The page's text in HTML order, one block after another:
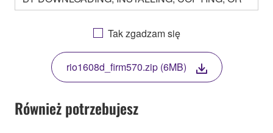
OTHERWISE USING THIS SOFTWARE YOU ARE
AGREEING TO BE BOUND BY THE TERMS OF
THIS LICENSE. IF YOU DO NOT AGREE WITH
THE TERMS, DO NOT DOWNLOAD, INSTALL,
COPY, OR OTHERWISE USE THIS SOFTWARE. IF
YOU HAVE DOWNLOADED OR INSTALLED THE
SOFTWARE AND DO NOT AGREE TO THE
TERMS, PROMPTLY ABORT USING THE
Tak zgadzam się
rio1608d_firm570.zip (6MB)
Również potrzebujesz